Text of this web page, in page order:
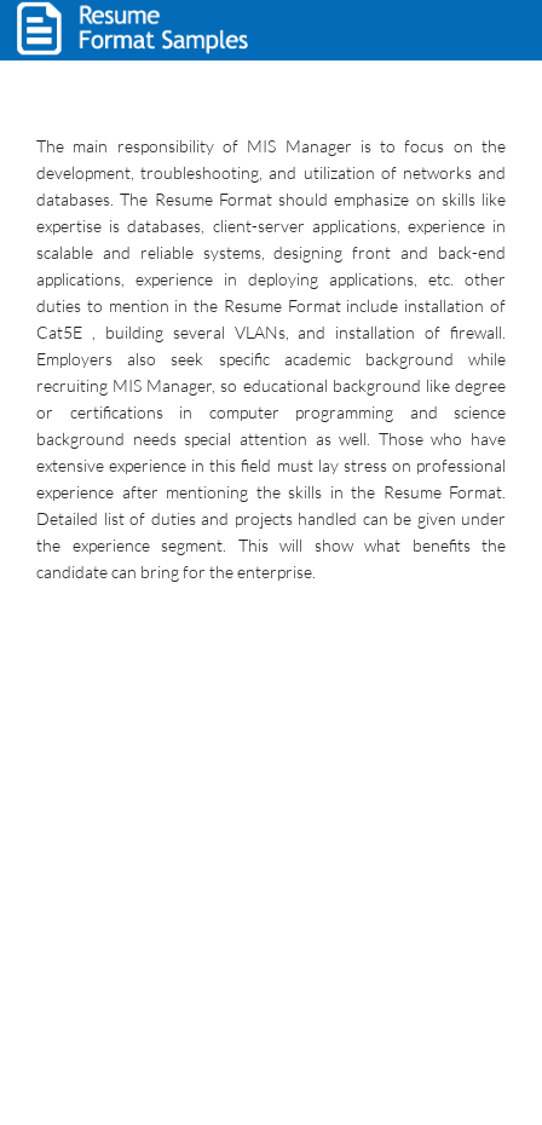
The main responsibility of MIS Manager is to focus on the
development, troubleshooting, and utilization of networks and
databases. The Resume Format should emphasize on skills like
expertise is databases, client-server applications, experience in
scalable and reliable systems, designing front and back-end
applications, experience in deploying applications, etc. other
duties to mention in the Resume Format include installation of
Cat5E , building several VLANs, and installation of firewall.
Employers also seek specific academic background while
recruiting MIS Manager, so educational background like degree
or certifications in computer programming and science
background needs special attention as well. Those who have
extensive experience in this field must lay stress on professional
experience after mentioning the skills in the Resume Format.
Detailed list of duties and projects handled can be given under
the experience segment. This will show what benefits the
candidate can bring for the enterprise.